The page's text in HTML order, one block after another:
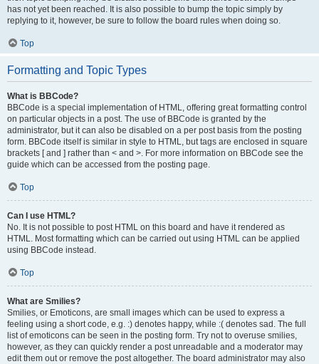
has not yet been reached. It is also possible to bump the topic simply by
replying to it, however, be sure to follow the board rules when doing so.
Top
Formatting and Topic Types
What is BBCode?
BBCode is a special implementation of HTML, offering great formatting control
on particular objects in a post. The use of BBCode is granted by the
administrator, but it can also be disabled on a per post basis from the posting
form. BBCode itself is similar in style to HTML, but tags are enclosed in square
brackets [ and ] rather than < and >. For more information on BBCode see the
guide which can be accessed from the posting page.
Top
Can I use HTML?
No. It is not possible to post HTML on this board and have it rendered as
HTML. Most formatting which can be carried out using HTML can be applied
using BBCode instead.
Top
What are Smilies?
Smilies, or Emoticons, are small images which can be used to express a
feeling using a short code, e.g. :) denotes happy, while :( denotes sad. The full
list of emoticons can be seen in the posting form. Try not to overuse smilies,
however, as they can quickly render a post unreadable and a moderator may
edit them out or remove the post altogether. The board administrator may also